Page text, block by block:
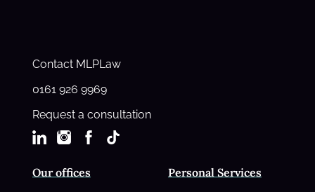
Contact MLPLaw
0161 926 9969
Request a consultation
Personal Services
Our offices